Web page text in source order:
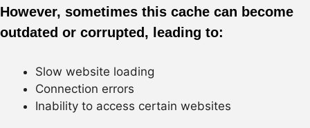
However, sometimes this cache can become
outdated or corrupted, leading to:
Slow website loading
Connection errors
Inability to access certain websites